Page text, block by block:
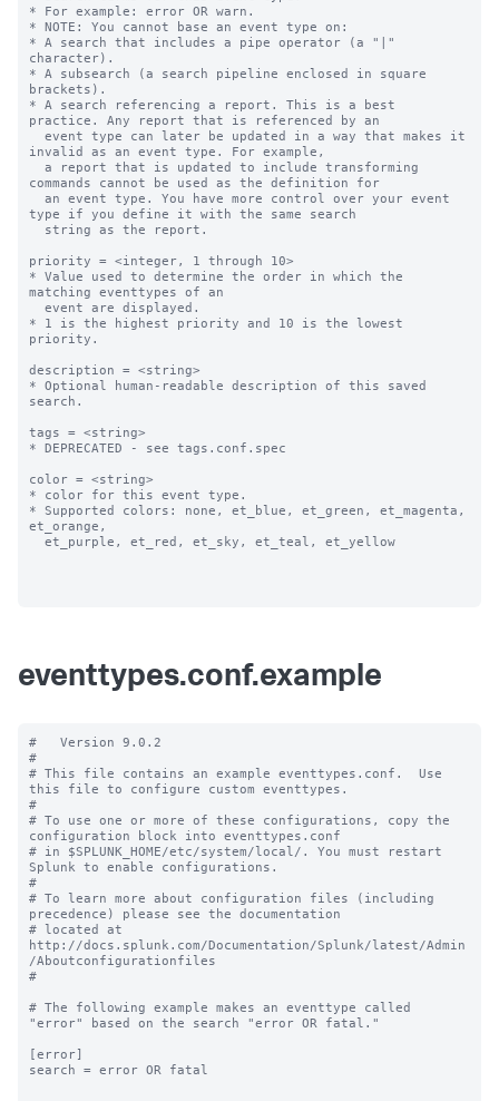
* For example: error OR warn.
* NOTE: You cannot base an event type on:
* A search that includes a pipe operator (a "|"
character).
* A subsearch (a search pipeline enclosed in square
brackets).
* A search referencing a report. This is a best
practice. Any report that is referenced by an
invalid as an event type. For example,
commands cannot be used as the definition for
type if you define it with the same search
priority = <integer, 1 through 10>
* Value used to determine the order in which the
matching eventtypes of an
* 1 is the highest priority and 10 is the lowest
priority.
description = <string>
* Optional human-readable description of this saved
search.
tags = <string>
* DEPRECATED - see tags.conf.spec
color = <string>
* color for this event type.
* Supported colors: none, et_blue, et_green, et_magenta,
et_orange,
eventtypes.conf.example
#   Version 9.0.2
#
# This file contains an example eventtypes.conf.  Use
this file to configure custom eventtypes.
#
# To use one or more of these configurations, copy the
configuration block into eventtypes.conf
# in $SPLUNK_HOME/etc/system/local/. You must restart
Splunk to enable configurations.
#
# To learn more about configuration files (including
precedence) please see the documentation
# located at
http://docs.splunk.com/Documentation/Splunk/latest/Admin
/Aboutconfigurationfiles
#
# The following example makes an eventtype called
"error" based on the search "error OR fatal."
[error]
search = error OR fatal